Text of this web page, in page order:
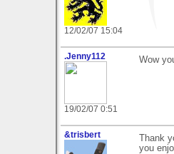
12/02/07 15:04
.Jenny112
19/02/07 0:51
Wow
&trisbert
Thank
you